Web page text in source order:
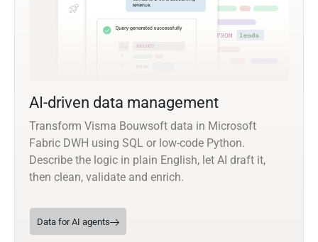
AI-driven data management
Transform Visma Bouwsoft data in Microsoft
Fabric DWH using SQL or low-code Python.
Describe the logic in plain English, let AI draft it,
then clean, validate and enrich.
Data for AI agents